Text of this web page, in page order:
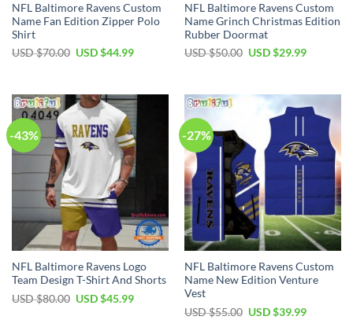
NFL Baltimore Ravens Custom
Name Fan Edition Zipper Polo
Shirt
USD $70.00 Original
$70.00.
USD $44.99Current
$44.99.
NFL Baltimore Ravens Custom
Name Grinch Christmas Edition
Rubber Doormat
USD $50.00 Original
$50.00.
USD $29.99Current
$29.99.
-43%
NFL Baltimore Ravens Logo
Team Design T-Shirt And Shorts
USD $80.00 Original
USD $45.99Current
-27%
NFL Baltimore Ravens Custom
Name New Edition Venture
Vest
USD $55.00 Original
USD $39.99Current